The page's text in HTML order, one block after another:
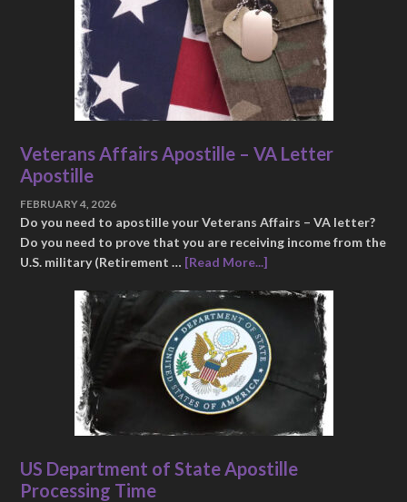
Veterans Affairs Apostille – VA Letter
Apostille
FEBRUARY 4, 2026
Do you need to apostille your Veterans Affairs – VA letter?
Do you need to prove that you are receiving income from the
U.S. military (Retirement … [Read More...]
US Department of State Apostille
Processing Time